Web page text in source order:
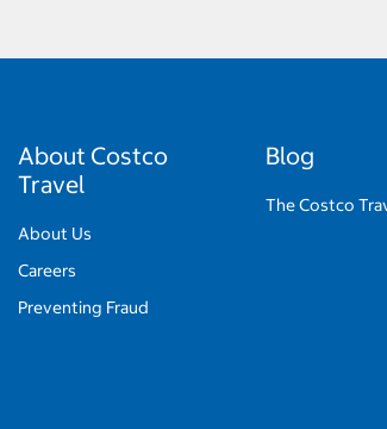
About Costco
Travel
About Us
Careers
Preventing Fraud
Blog
The Costco